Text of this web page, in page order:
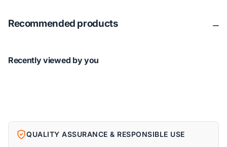
Recommended products
Recently viewed by you
QUALITY ASSURANCE & RESPONSIBLE USE